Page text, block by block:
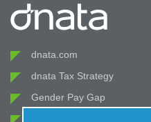
dnata.com
dnata Tax Strategy
Gender Pay Gap